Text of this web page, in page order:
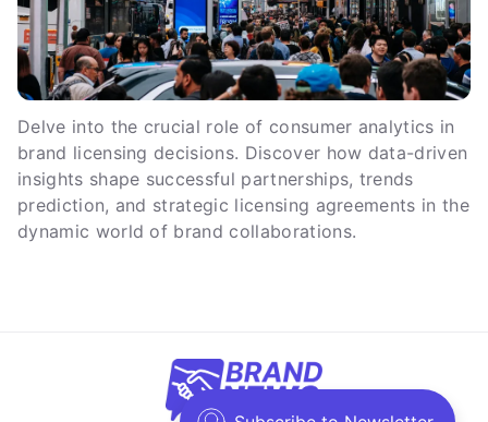
Delve into the crucial role of consumer analytics in
brand licensing decisions. Discover how data-driven
insights shape successful partnerships, trends
prediction, and strategic licensing agreements in the
dynamic world of brand collaborations.